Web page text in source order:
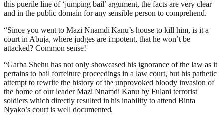
this puerile line of ‘jumping bail’ argument, the facts are very clear
and in the public domain for any sensible person to comprehend.
“Since you went to Mazi Nnamdi Kanu’s house to kill him, is it a
court in Abuja, where judges are impotent, that he won’t be
attacked? Common sense!
“Garba Shehu has not only showcased his ignorance of the law as it
pertains to bail forfeiture proceedings in a law court, but his pathetic
attempt to rewrite the history of the unprovoked bloody invasion of
the home of our leader Mazi Nnamdi Kanu by Fulani terrorist
soldiers which directly resulted in his inability to attend Binta
Nyako’s court is well documented.